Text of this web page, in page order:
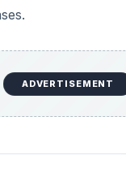
ADVERTISEMENT